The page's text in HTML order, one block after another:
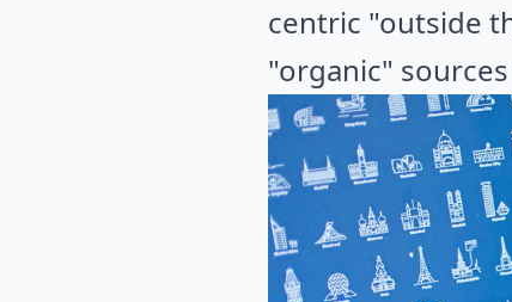
centric "outside
"organic"